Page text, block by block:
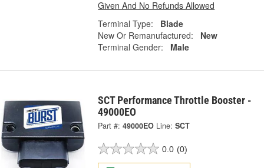
Given And No Refunds Allowed
Terminal Type:
Blade
New Or Remanufactured:
New
Terminal Gender:
Male
SCT Performance Throttle Booster -
49000EO
Part #: 49000EO Line: SCT
0.0 (0)